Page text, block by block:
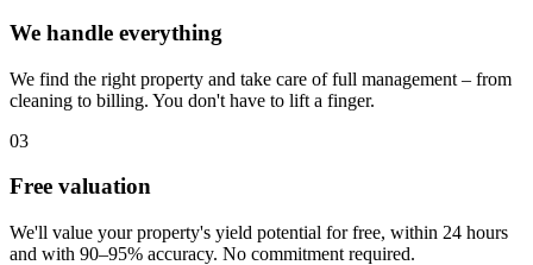
We handle everything
We find the right property and take care of full management – from
cleaning to billing. You don't have to lift a finger.
03
Free valuation
We'll value your property's yield potential for free, within 24 hours
and with 90–95% accuracy. No commitment required.